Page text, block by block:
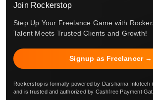
Join Rockerstop
Step Up Your Freelance Game with
Talent Meets Trusted Clients and Growth!
Signup as Freelancer →
Rockerstop is formally powered by Darsharna Infotech
and is trusted and authorized by Cashfree Payment